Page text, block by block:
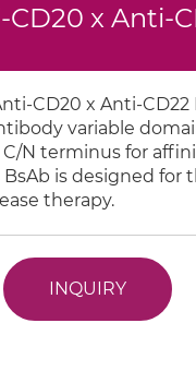
x Anti-
CD20 x Anti-
variable
N terminus for
BsAb is designed
therapy.
INQUIRY